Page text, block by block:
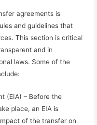
agreements is
and guidelines that
This section is critical
and in
laws. Some of the
(EIA) – Before the
place, an EIA is
of the transfer on